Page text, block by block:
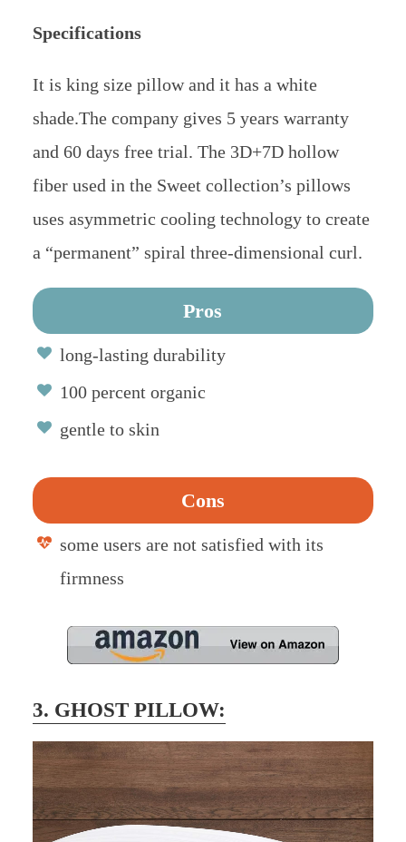
Specifications
It is king size pillow and it has a white
shade.The company gives 5 years warranty
and 60 days free trial. The 3D+7D hollow
fiber used in the Sweet collection’s pillows
uses asymmetric cooling technology to create
a “permanent” spiral three-dimensional curl.
Pros
long-lasting durability
100 percent organic
gentle to skin
Cons
some users are not satisfied with its
firmness
3. GHOST PILLOW: